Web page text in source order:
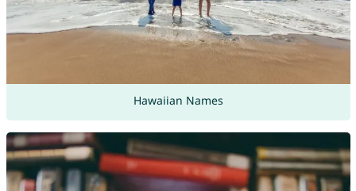
Hawaiian Names